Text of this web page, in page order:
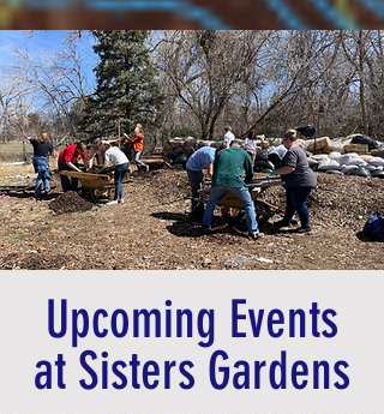
Upcoming Events
at Sisters Gardens